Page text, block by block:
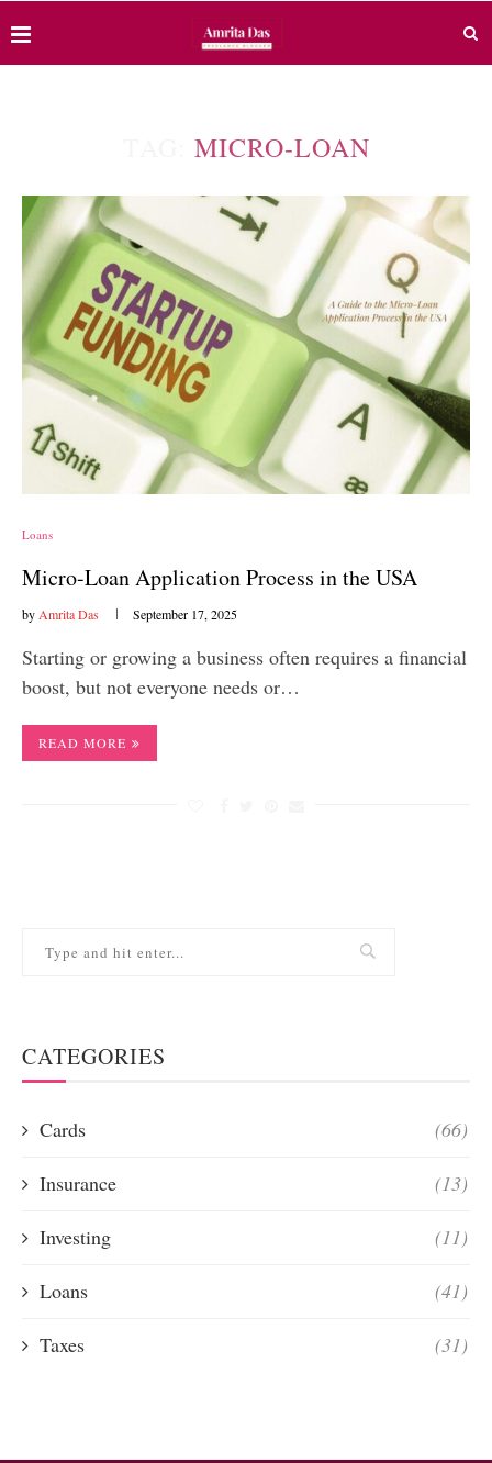
MICRO-LOAN
Loans
Micro-Loan Application Process in the USA
by Amrita Das September 17, 2025
Starting or growing a business often requires a financial
boost, but not everyone needs or…
READ MORE
CATEGORIES
Cards (66)
Insurance (13)
Investing (11)
Loans (41)
Taxes (31)